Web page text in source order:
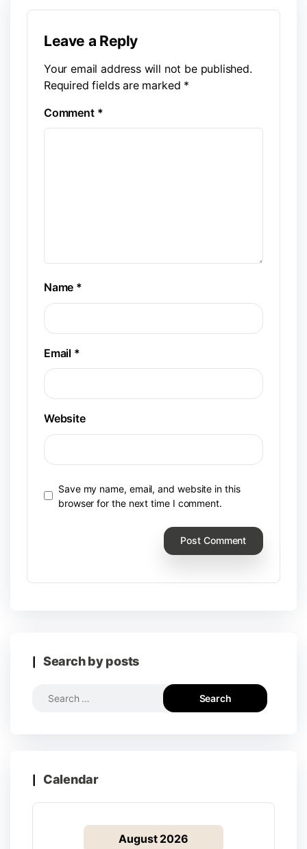
Leave a Reply
Your email address will not be published.
Required fields are marked *
Comment *
Name *
Email *
Website
Save my name, email, and website in this
browser for the next time I comment.
Search by posts
Calendar
August 2026